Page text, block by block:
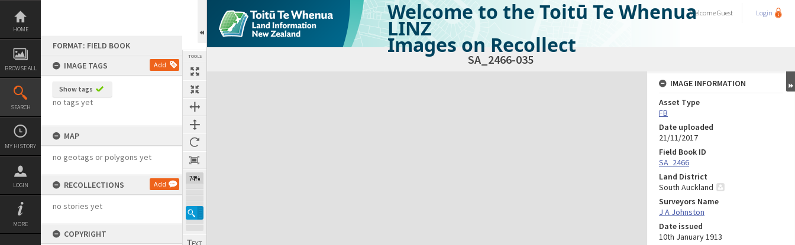
Skip
content
HOME
BROWSE ALL
SEARCH
MY HISTORY
LOGIN
MORE
FORMAT: FIELD BOOK
IMAGE TAGS
Add
Show tags
no tags yet
MAP
no geotags or polygons yet
RECOLLECTIONS Add
no stories yet
COPYRIGHT
TOOLS
74%
Welcome to the Toitū Te Whenua
LINZ
Images on Recollect
WelcomeGuest Login
SA_2466-035
Expand/collapse
IMAGE INFORMATION
Asset Type
FB
Date uploaded
21/11/2017
Field Book ID
SA_2466
Land District
South Auckland
Surveyors Name
J A Johnston
Date issued
10th January 1913